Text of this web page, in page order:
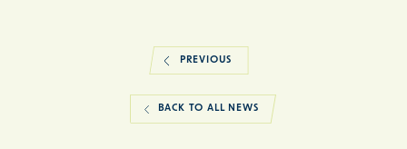
PREVIOUS
BACK TO ALL NEWS